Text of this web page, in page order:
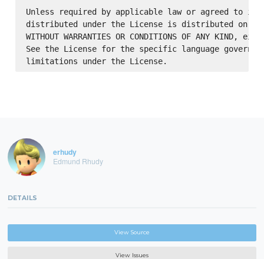
Unless required by applicable law or agreed to in
distributed under the License is distributed on an
WITHOUT WARRANTIES OR CONDITIONS OF ANY
See the License for the specific language
erhudy
Edmund Rhudy
DETAILS
View Source
View Issues